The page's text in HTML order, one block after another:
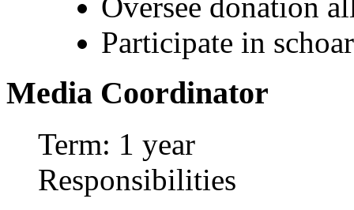
Participate in
Media Coordinator
Term: 1 year
Responsibilities